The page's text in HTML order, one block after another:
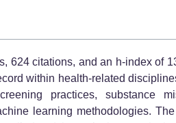
624 citations, and an h-index of
within health-related
practices, substance
learning methodologies.